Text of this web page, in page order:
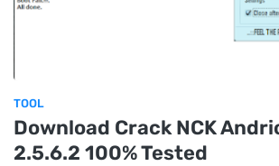
TOOL
Download Crack NCK
2.5.6.2 100% Tested